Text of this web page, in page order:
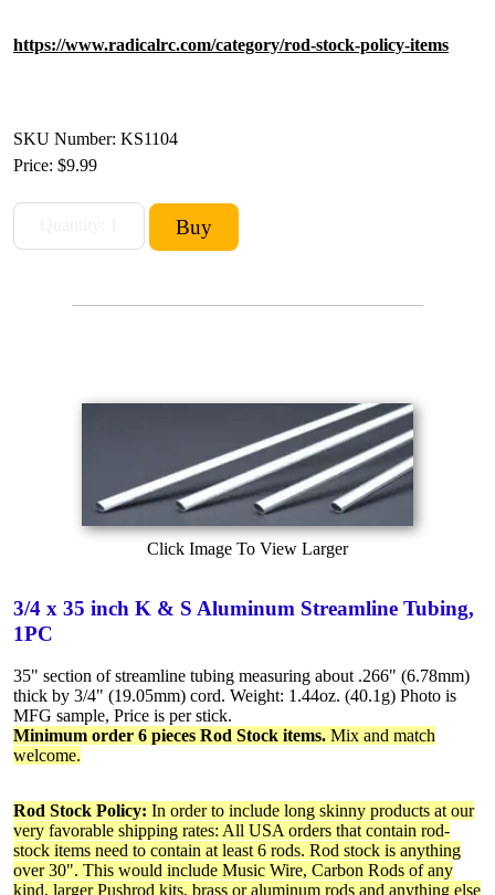
https://www.radicalrc.com/category/rod-stock-policy-items
SKU Number: KS1104
Price: $9.99
Click Image To View Larger
3/4 x 35 inch K & S Aluminum Streamline Tubing,
1PC
35" section of streamline tubing measuring about .266" (6.78mm)
thick by 3/4" (19.05mm) cord. Weight: 1.44oz. (40.1g) Photo is
MFG sample, Price is per stick.
Minimum order 6 pieces Rod Stock items. Mix and match
welcome.
Rod Stock Policy: In order to include long skinny products at our
very favorable shipping rates: All USA orders that contain rod-
stock items need to contain at least 6 rods. Rod stock is anything
over 30". This would include Music Wire, Carbon Rods of any
kind, larger Pushrod kits, brass or aluminum rods and anything else